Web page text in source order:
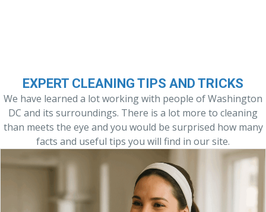
EXPERT CLEANING TIPS AND TRICKS
We have learned a lot working with people of Washington
DC and its surroundings. There is a lot more to cleaning
than meets the eye and you would be surprised how many
facts and useful tips you will find in our site.